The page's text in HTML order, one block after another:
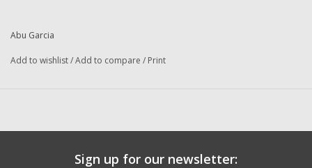
Part Number:1252090
Original To The Following Reels:
Abu Garcia
Add to wishlist/Add to compare / Print
Sign up for our newsletter: